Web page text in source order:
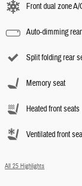
Front dual zone A/
Auto-dimming
Split folding rear
Memory seat
Heated front seats
Ventilated front
All 25 Highlights